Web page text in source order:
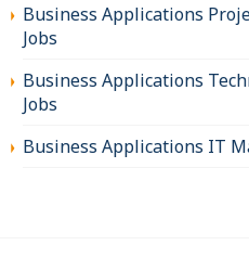
Business Applications
Jobs
Business Applications
Jobs
Business Applications IT